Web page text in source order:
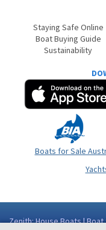
Staying Safe Online
Boat Buying Guide
Sustainability
Boats for Sale
Zenith: House Boats |